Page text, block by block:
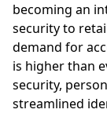
becoming an
security to
demand for
is higher than
security,
streamlined